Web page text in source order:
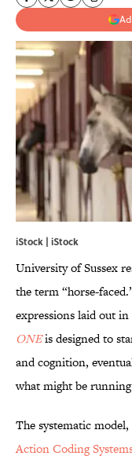
iStock | iStock
University of Sussex
the term “horse-
expressions laid out
ONEis designed to
and cognition,
what might be
The systematic
Action Coding